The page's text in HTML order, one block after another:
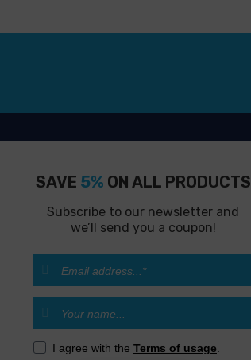
SAVE 5% ON ALL PRODUCTS
Subscribe to our newsletter and
we’ll send you a coupon!
I agree with the Terms of usage